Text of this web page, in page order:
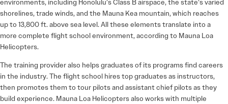
shorelines, trade winds, and the Mauna Kea mountain, which reaches
up to 13,800 ft. above sea level. All these elements translate into a
more complete flight school environment, according to Mauna Loa
Helicopters.
The training provider also helps graduates of its programs find careers
in the industry. The flight school hires top graduates as instructors,
then promotes them to tour pilots and assistant chief pilots as they
build experience. Mauna Loa Helicopters also works with multiple